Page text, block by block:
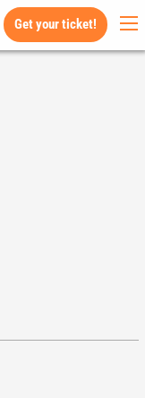
Get your ticket!